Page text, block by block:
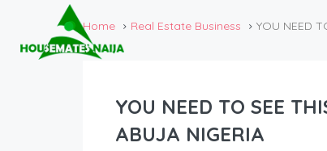
Home Real Estate Business YOU NEED
YOU NEED TO SEE
ABUJA NIGERIA